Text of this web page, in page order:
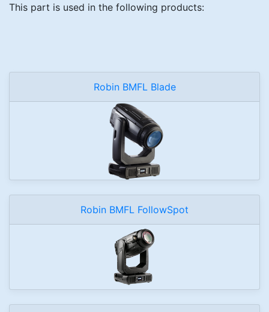
This part is used in the following products:
Robin BMFL Blade
Robin BMFL FollowSpot